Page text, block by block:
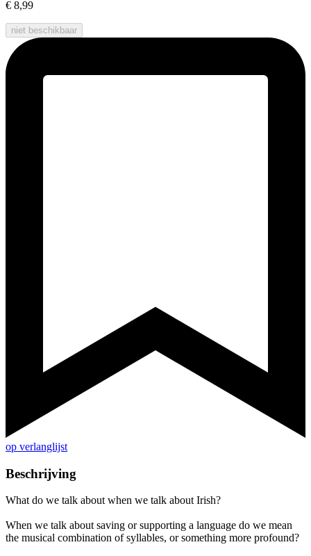
€ 8,99
niet beschikbaar
op verlanglijst
Beschrijving
What do we talk about when we talk about Irish?
When we talk about saving or supporting a language do we mean
the musical combination of syllables, or something more profound?